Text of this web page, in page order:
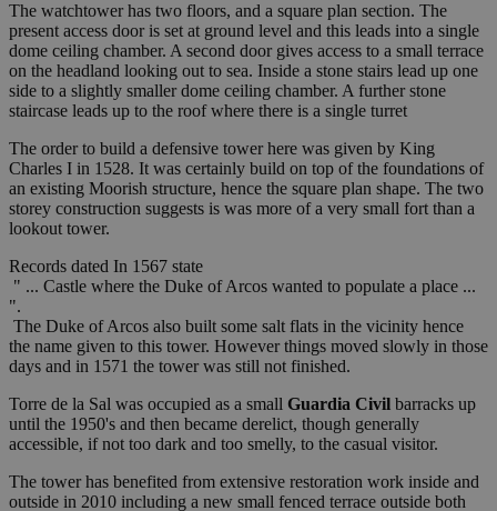
The watchtower has two floors, and a square plan section. The
present access door is set at ground level and this leads into a single
dome ceiling chamber. A second door gives access to a small terrace
on the headland looking out to sea. Inside a stone stairs lead up one
side to a slightly smaller dome ceiling chamber. A further stone
staircase leads up to the roof where there is a single turret
The order to build a defensive tower here was given by King
Charles I in 1528. It was certainly build on top of the foundations of
an existing Moorish structure, hence the square plan shape. The two
storey construction suggests is was more of a very small fort than a
lookout tower.
Records dated In 1567 state
" ... Castle where the Duke of Arcos wanted to populate a place ...
".
The Duke of Arcos also built some salt flats in the vicinity hence
the name given to this tower. However things moved slowly in those
days and in 1571 the tower was still not finished.
Torre de la Sal was occupied as a small Guardia Civil barracks up
until the 1950's and then became derelict, though generally
accessible, if not too dark and too smelly, to the casual visitor.
The tower has benefited from extensive restoration work inside and
outside in 2010 including a new small fenced terrace outside both